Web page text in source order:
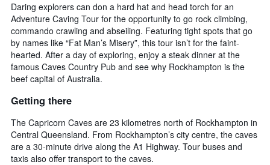
Daring explorers can don a hard hat and head torch for an
Adventure Caving Tour for the opportunity to go rock climbing,
commando crawling and abseiling. Featuring tight spots that go
by names like “Fat Man’s Misery”, this tour isn’t for the faint-
hearted. After a day of exploring, enjoy a steak dinner at the
famous Caves Country Pub and see why Rockhampton is the
beef capital of Australia.
Getting there
The Capricorn Caves are 23 kilometres north of Rockhampton in
Central Queensland. From Rockhampton’s city centre, the caves
are a 30-minute drive along the A1 Highway. Tour buses and
taxis also offer transport to the caves.